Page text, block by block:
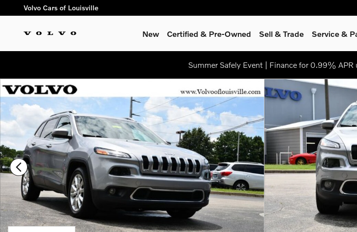
Skip to main content
Volvo Cars of Louisville
New Certified & Pre-Owned Sell & Trade Service &
Summer Safely Event | Finance for 0.99%
Used 2017 Jeep Cherokee Limited FWD SUV Photo 1 of 28